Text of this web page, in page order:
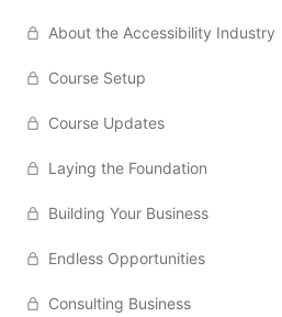
About the Accessibility Industry
Course Setup
Course Updates
Laying the Foundation
Building Your Business
Endless Opportunities
Consulting Business